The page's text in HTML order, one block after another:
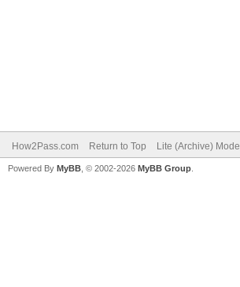
How2Pass.com Return to Top Lite (Archive) Mode
Powered By MyBB , © 2002-2026 MyBB Group